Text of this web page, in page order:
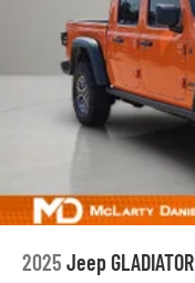
2025 Jeep GLADIATOR